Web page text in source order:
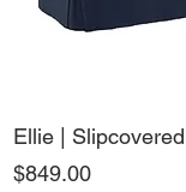
Ellie |
Price
$849.00